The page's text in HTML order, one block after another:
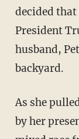
decided that
President
husband,
backyard.
As she pulled into my driveway, I was struck
by her